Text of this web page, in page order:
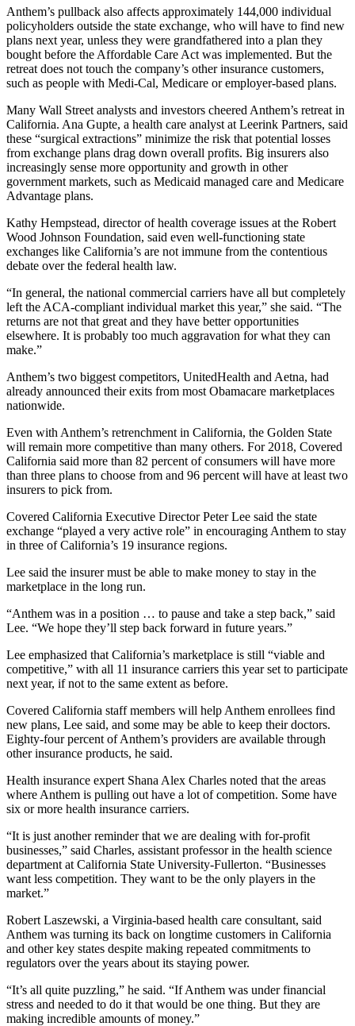
Anthem’s pullback also affects approximately 144,000 individual
policyholders outside the state exchange, who will have to find new
plans next year, unless they were grandfathered into a plan they
bought before the Affordable Care Act was implemented. But the
retreat does not touch the company’s other insurance customers,
such as people with Medi-Cal, Medicare or employer-based plans.
Many Wall Street analysts and investors cheered Anthem’s retreat in
California. Ana Gupte, a health care analyst at Leerink Partners, said
these “surgical extractions” minimize the risk that potential losses
from exchange plans drag down overall profits. Big insurers also
increasingly sense more opportunity and growth in other
government markets, such as Medicaid managed care and Medicare
Advantage plans.
Kathy Hempstead, director of health coverage issues at the Robert
Wood Johnson Foundation, said even well-functioning state
exchanges like California’s are not immune from the contentious
debate over the federal health law.
“In general, the national commercial carriers have all but completely
left the ACA-compliant individual market this year,” she said. “The
returns are not that great and they have better opportunities
elsewhere. It is probably too much aggravation for what they can
make.”
Anthem’s two biggest competitors, UnitedHealth and Aetna, had
already announced their exits from most Obamacare marketplaces
nationwide.
Even with Anthem’s retrenchment in California, the Golden State
will remain more competitive than many others. For 2018, Covered
California said more than 82 percent of consumers will have more
than three plans to choose from and 96 percent will have at least two
insurers to pick from.
Covered California Executive Director Peter Lee said the state
exchange “played a very active role” in encouraging Anthem to stay
in three of California’s 19 insurance regions.
Lee said the insurer must be able to make money to stay in the
marketplace in the long run.
“Anthem was in a position … to pause and take a step back,” said
Lee. “We hope they’ll step back forward in future years.”
Lee emphasized that California’s marketplace is still “viable and
competitive,” with all 11 insurance carriers this year set to participate
next year, if not to the same extent as before.
Covered California staff members will help Anthem enrollees find
new plans, Lee said, and some may be able to keep their doctors.
Eighty-four percent of Anthem’s providers are available through
other insurance products, he said.
Health insurance expert Shana Alex Charles noted that the areas
where Anthem is pulling out have a lot of competition. Some have
six or more health insurance carriers.
“It is just another reminder that we are dealing with for-profit
businesses,” said Charles, assistant professor in the health science
department at California State University-Fullerton. “Businesses
want less competition. They want to be the only players in the
market.”
Robert Laszewski, a Virginia-based health care consultant, said
Anthem was turning its back on longtime customers in California
and other key states despite making repeated commitments to
regulators over the years about its staying power.
“It’s all quite puzzling,” he said. “If Anthem was under financial
stress and needed to do it that would be one thing. But they are
making incredible amounts of money.”